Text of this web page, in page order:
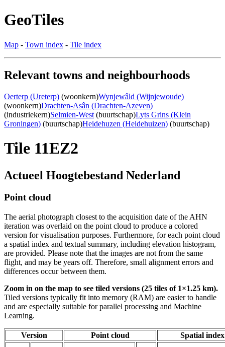
GeoTiles
Map - Town index - Tile index
Relevant towns and neighbourhoods
Oerterp (Ureterp) (woonkern)Wynjewâld (Wijnjewoude)
(woonkern)Drachten-Asân (Drachten-Azeven)
(industriekern)Selmien-West (buurtschap)Lyts Grins (Klein
Groningen) (buurtschap)Heidehuzen (Heidehuizen) (buurtschap)
Tile 11EZ2
Actueel Hoogtebestand Nederland
Point cloud
The aerial photograph closest to the acquisition date of the AHN
iteration was overlaid on the point cloud to produce a colored
version for visualisation purposes. Furthermore, for each point cloud
a spatial index and textual summary, including elevation histogram,
are provided. Please note that the images are not from the same
flight, and may be years off. Therefore, small alignment errors and
differences occur between them.
Zoom in on the map to see tiled versions (25 tiles of 1×1.25 km).
Tiled versions typically fit into memory (RAM) are easier to handle
and are especially suitable for parallel processing and Machine
Learning.
Version Point cloud Spatial index